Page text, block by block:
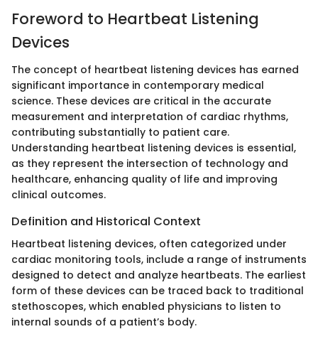
Foreword to Heartbeat Listening
Devices
The concept of heartbeat listening devices has earned
significant importance in contemporary medical
science. These devices are critical in the accurate
measurement and interpretation of cardiac rhythms,
contributing substantially to patient care.
Understanding heartbeat listening devices is essential,
as they represent the intersection of technology and
healthcare, enhancing quality of life and improving
clinical outcomes.
Definition and Historical Context
Heartbeat listening devices, often categorized under
cardiac monitoring tools, include a range of instruments
designed to detect and analyze heartbeats. The earliest
form of these devices can be traced back to traditional
stethoscopes, which enabled physicians to listen to
internal sounds of a patient’s body.